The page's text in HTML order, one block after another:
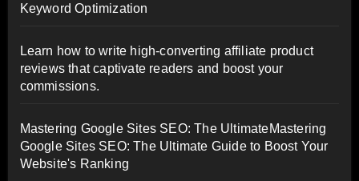
Keyword Optimization
Learn how to write high-converting affiliate product
reviews that captivate readers and boost your
commissions.
Mastering Google Sites SEO: The UltimateMastering
Google Sites SEO: The Ultimate Guide to Boost Your
Website's Ranking